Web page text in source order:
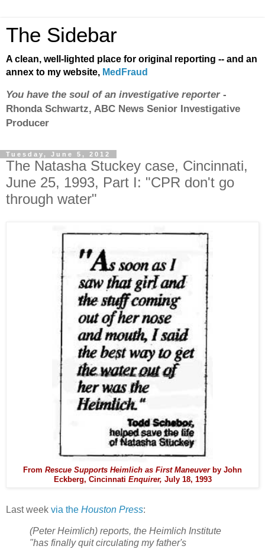
The Sidebar
A clean, well-lighted place for original reporting -- and an
annex to my website, MedFraud
You have the soul of an investigative reporter-
Rhonda Schwartz, ABC News Senior Investigative
Producer
Tuesday, June 5, 2012
The Natasha Stuckey case, Cincinnati,
June 25, 1993, Part I: "CPR don't go
through water"
From Rescue Supports Heimlich as First Maneuverby John
Eckberg, Cincinnati Enquirer, July 18, 1993
Last week via the Houston Press:
(Peter Heimlich) reports, the Heimlich Institute
"has finally quit circulating my father's